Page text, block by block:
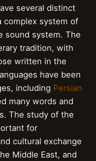
several distinct
complex system of
sound system. The
tradition, with
written in the
have been
including Persian
many words and
The study of the
for
cultural exchange
Middle East, and